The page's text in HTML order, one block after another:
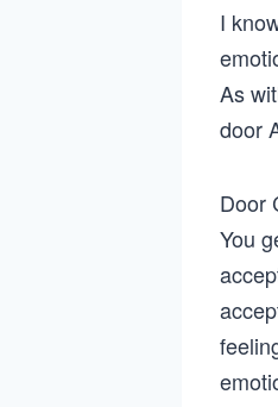
I
As
door
Door
You